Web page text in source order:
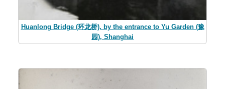
Huanlong Bridge (环龙桥), by the entrance to Yu Garden (豫
园), Shanghai